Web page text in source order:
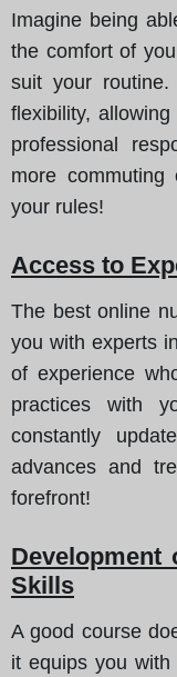
Imagine being
the comfort of
suit your
flexibility,
professional
more commuting
your rules!
Access to
The best online
you with experts
of experience
practices with
constantly
advances and
forefront!
Development
Skills
A good course
it equips you